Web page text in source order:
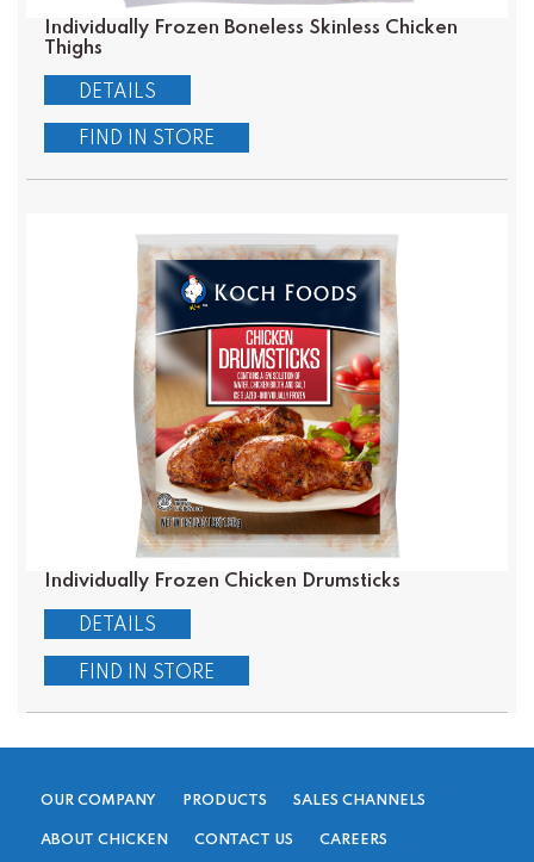
Individually Frozen Boneless Skinless Chicken
Thighs
DETAILS
FIND IN STORE
Individually Frozen Chicken Drumsticks
DETAILS
FIND IN STORE
OUR COMPANY PRODUCTS SALES CHANNELS
ABOUT CHICKEN CONTACT US CAREERS